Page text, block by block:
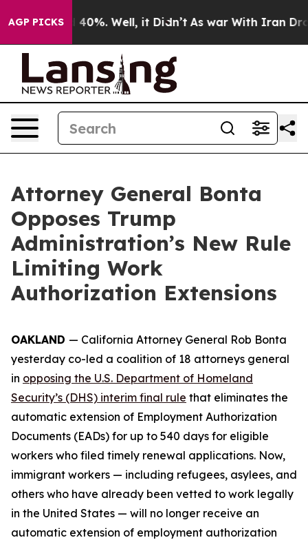
AGP PICKS40%. Well, it Didn’t As war With Iran Drove
Attorney General Bonta
Opposes Trump
Administration’s New Rule
Limiting Work
Authorization Extensions
OAKLAND — California Attorney General Rob Bonta
yesterday co-led a coalition of 18 attorneys general
in opposing the U.S. Department of Homeland
Security’s (DHS) interim final rule that eliminates the
automatic extension of Employment Authorization
Documents (EADs) for up to 540 days for eligible
workers who filed timely renewal applications. Now,
immigrant workers — including refugees, asylees, and
others who have already been vetted to work legally
in the United States — will no longer receive an
automatic extension of employment authorization